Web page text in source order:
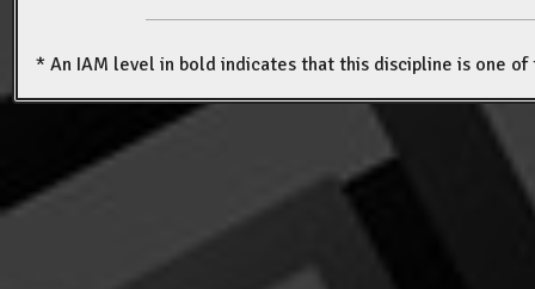
* An IAM level in bold indicates that this discipline is one